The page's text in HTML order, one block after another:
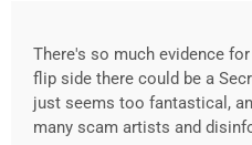
There's so much evidence
flip side there could be a
just seems too fantastical,
many scam artists and